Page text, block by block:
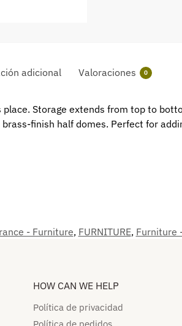
adicional Valoraciones 0
Storage extends from top to
finish half domes. Perfect for
- Furniture, FURNITURE, Furniture
HOW CAN WE HELP​
Política de privacidad